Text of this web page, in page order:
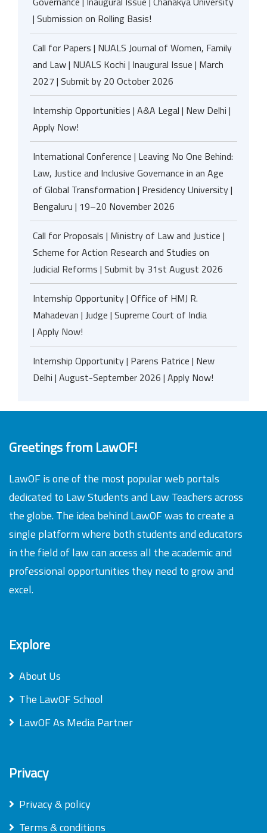
| Submission on Rolling Basis!
Call for Papers | NUALS Journal of Women, Family
and Law | NUALS Kochi | Inaugural Issue | March
2027 | Submit by 20 October 2026
Internship Opportunities | A&A Legal | New Delhi |
Apply Now!
International Conference | Leaving No One Behind:
Law, Justice and Inclusive Governance in an Age
of Global Transformation | Presidency University |
Bengaluru | 19–20 November 2026
Call for Proposals | Ministry of Law and Justice |
Scheme for Action Research and Studies on
Judicial Reforms | Submit by 31st August 2026
Internship Opportunity | Office of HMJ R.
Mahadevan | Judge | Supreme Court of India
| Apply Now!
Internship Opportunity | Parens Patrice | New
Delhi | August-September 2026 | Apply Now!
Greetings from LawOF!
LawOF is one of the most popular web portals
dedicated to Law Students and Law Teachers across
the globe. The idea behind LawOF was to create a
single platform where both students and educators
in the field of law can access all the academic and
professional opportunities they need to grow and
excel.
Explore
About Us
The LawOF School
LawOF As Media Partner
Privacy
Privacy & policy
Terms & conditions